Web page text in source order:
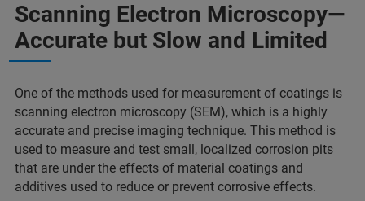
Scanning Electron Microscopy—
Accurate but Slow and Limited
One of the methods used for measurement of coatings is
scanning electron microscopy (SEM), which is a highly
accurate and precise imaging technique. This method is
used to measure and test small, localized corrosion pits
that are under the effects of material coatings and
additives used to reduce or prevent corrosive effects.